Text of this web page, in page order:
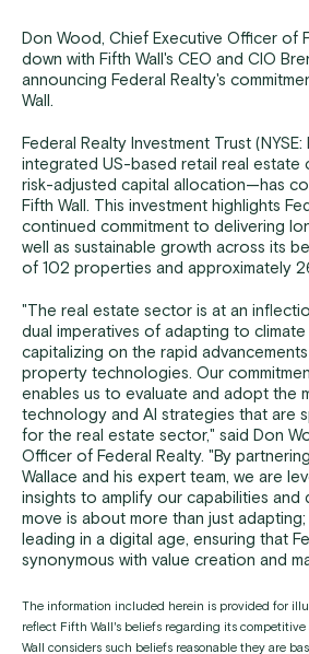
Don Wood, Chief Executive Officer of
down with Fifth Wall's CEO and CIO
announcing Federal Realty's
Wall.
Federal Realty Investment Trust
integrated US-based retail real estate
risk-adjusted capital allocation—has
Fifth Wall. This investment highlights
continued commitment to delivering
well as sustainable growth across its
of 102 properties and approximately
"The real estate sector is at an
dual imperatives of adapting to climate
capitalizing on the rapid
property technologies. Our
enables us to evaluate and adopt the
technology and AI strategies that are
for the real estate sector," said Don
Officer of Federal Realty. "By
Wallace and his expert team, we are
insights to amplify our capabilities and
move is about more than just
leading in a digital age, ensuring that
synonymous with value creation and
The information included herein is provided for
reflect Fifth Wall's beliefs regarding its
Wall considers such beliefs reasonable they are